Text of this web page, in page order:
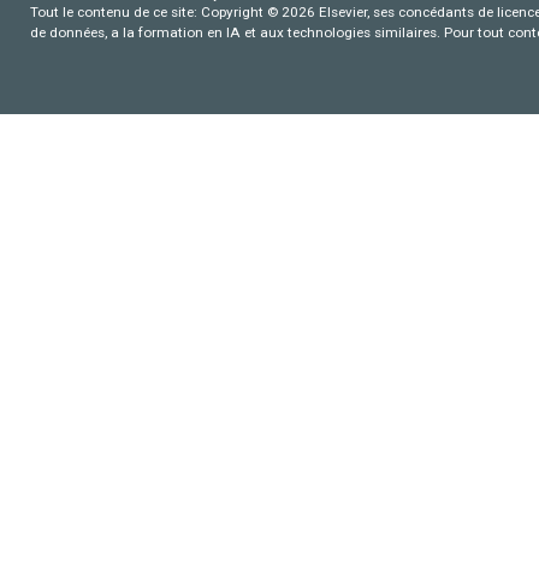
Tout le contenu de ce site: Copyright © 2026 Elsevier, ses concédants de
de données, a la formation en IA et aux technologies similaires. Pour tout